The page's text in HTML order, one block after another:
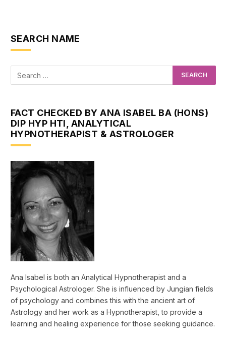
SEARCH NAME
FACT CHECKED BY ANA ISABEL BA (HONS)
DIP HYP HTI, ANALYTICAL
HYPNOTHERAPIST & ASTROLOGER
Ana Isabel is both an Analytical Hypnotherapist and a
Psychological Astrologer. She is influenced by Jungian fields
of psychology and combines this with the ancient art of
Astrology and her work as a Hypnotherapist, to provide a
learning and healing experience for those seeking guidance.